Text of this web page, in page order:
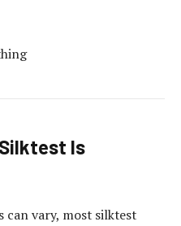
Is
vary, most silktest